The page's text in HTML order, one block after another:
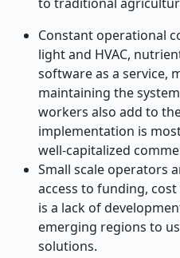
Constant operational
light and HVAC,
software as a service,
maintaining the
workers also add to
implementation is
well-capitalized
Small scale operators
access to funding,
is a lack of
emerging regions to
solutions.